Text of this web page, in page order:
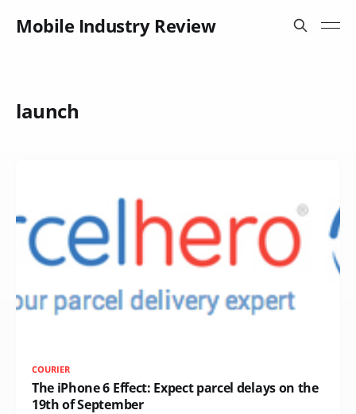
Mobile Industry Review
launch
COURIER
The iPhone 6 Effect: Expect parcel delays on the
19th of September